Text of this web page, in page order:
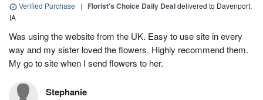
Verified Purchase | Florist's Choice Daily Dealdelivered to Davenport,
IA
Was using the website from the UK. Easy to use site in every
way and my sister loved the flowers. Highly recommend them.
My go to site when I send flowers to her.
Stephanie